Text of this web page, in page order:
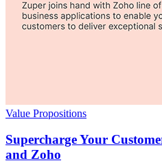
Value Propositions
Supercharge Your
and Zoho